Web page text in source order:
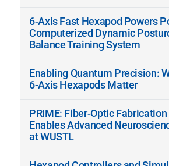
6-Axis Fast Hexapod Powers
Computerized Dynamic
Balance Training System
Enabling Quantum Precision:
6-Axis Hexapods Matter
PRIME: Fiber-Optic
Enables Advanced
at WUSTL